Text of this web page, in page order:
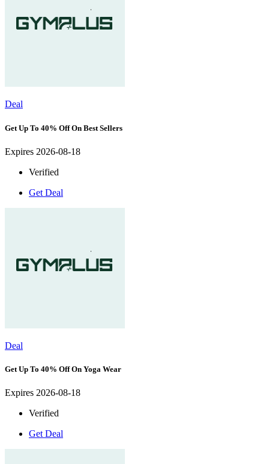
Deal
Get Up To 40% Off On Best Sellers
Expires 2026-08-18
Verified
Get Deal
Deal
Get Up To 40% Off On Yoga Wear
Expires 2026-08-18
Verified
Get Deal